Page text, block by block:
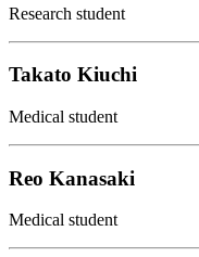
Research student
Takato Kiuchi
Medical student
Reo Kanasaki
Medical student